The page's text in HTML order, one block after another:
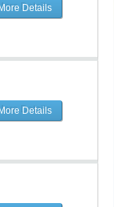
Details
Details